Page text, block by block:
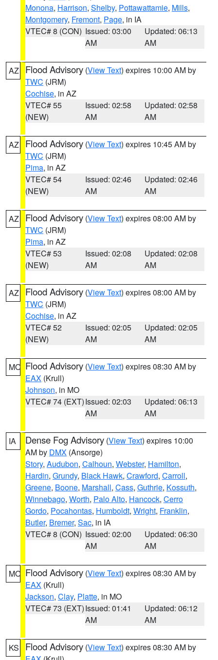
Monona, Harrison, Shelby, Pottawattamie, Mills,
Montgomery, Fremont, Page, in IA
VTEC# 8 (CON) Issued: 03:00
AM
Updated: 06:13
AM
AZ Flood Advisory (View Text) expires 10:00 AM by
TWC (JRM)
Cochise, in AZ
VTEC# 55
(NEW)
Issued: 02:58
AM
Updated: 02:58
AM
AZ Flood Advisory (View Text) expires 10:45 AM by
TWC (JRM)
Pima, in AZ
VTEC# 54
(NEW)
Issued: 02:46
AM
Updated: 02:46
AM
AZ Flood Advisory (View Text) expires 08:00 AM by
TWC (JRM)
Pima, in AZ
VTEC# 53
(NEW)
Issued: 02:08
AM
Updated: 02:08
AM
AZ Flood Advisory (View Text) expires 08:00 AM by
TWC (JRM)
Cochise, in AZ
VTEC# 52
(NEW)
Issued: 02:05
AM
Updated: 02:05
AM
MO Flood Advisory (View Text) expires 08:30 AM by
EAX (Krull)
Johnson, in MO
VTEC# 74 (EXT)Issued: 02:03
AM
Updated: 06:13
AM
IA Dense Fog Advisory (View Text) expires 10:00
AM by DMX (Ansorge)
Story, Audubon, Calhoun, Webster, Hamilton,
Hardin, Grundy, Black Hawk, Crawford, Carroll,
Greene, Boone, Marshall, Cass, Guthrie, Kossuth,
Winnebago, Worth, Palo Alto, Hancock, Cerro
Gordo, Pocahontas, Humboldt, Wright, Franklin,
Butler, Bremer, Sac, in IA
VTEC# 8 (CON) Issued: 02:00
AM
Updated: 06:30
AM
MO Flood Advisory (View Text) expires 08:30 AM by
EAX (Krull)
Jackson, Clay, Platte, in MO
VTEC# 73 (EXT)Issued: 01:41
AM
Updated: 06:12
AM
KS Flood Advisory (View Text) expires 08:30 AM by